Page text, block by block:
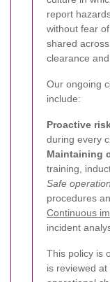
report
without fear
shared
clearance
Our ongoing
include:
Proactive
during every
Maintaining
training,
Safe
procedures
Continuous
incident
This policy is
is reviewed